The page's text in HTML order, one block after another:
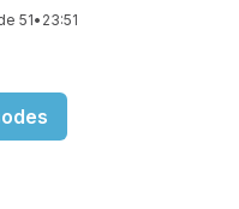
51• 23:51